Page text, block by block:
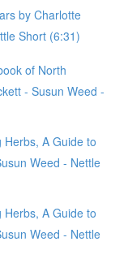
by Charlotte
Short (6:31)
of North
- Susun Weed -
A Guide to
Weed - Nettle
A Guide to
Weed - Nettle